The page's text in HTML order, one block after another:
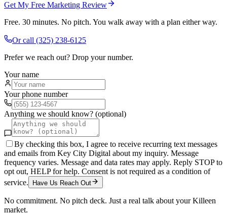
Get My Free Marketing Review
Free. 30 minutes. No pitch. You walk away with a plan either way.
Or call (325) 238-6125
Prefer we reach out? Drop your number.
Your name
Your phone number
Anything we should know? (optional)
By checking this box, I agree to receive recurring text messages
and emails from Key City Digital about my inquiry. Message
frequency varies. Message and data rates may apply. Reply STOP to
opt out, HELP for help. Consent is not required as a condition of
service.
Have Us Reach Out
No commitment. No pitch deck. Just a real talk about yourKilleen
market.